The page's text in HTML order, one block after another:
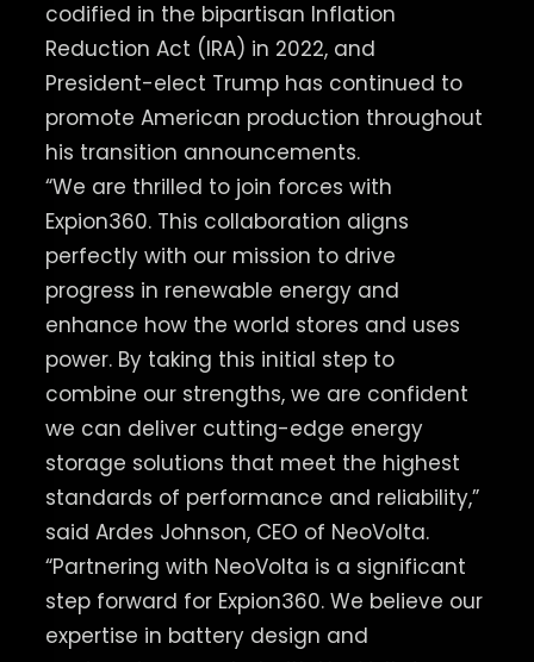
codified in the bipartisan Inflation
Reduction Act (IRA) in 2022, and
President-elect Trump has continued to
promote American production throughout
his transition announcements.
“We are thrilled to join forces with
Expion360. This collaboration aligns
perfectly with our mission to drive
progress in renewable energy and
enhance how the world stores and uses
power. By taking this initial step to
combine our strengths, we are confident
we can deliver cutting-edge energy
storage solutions that meet the highest
standards of performance and reliability,”
said Ardes Johnson, CEO of NeoVolta.
“Partnering with NeoVolta is a significant
step forward for Expion360. We believe our
expertise in battery design and